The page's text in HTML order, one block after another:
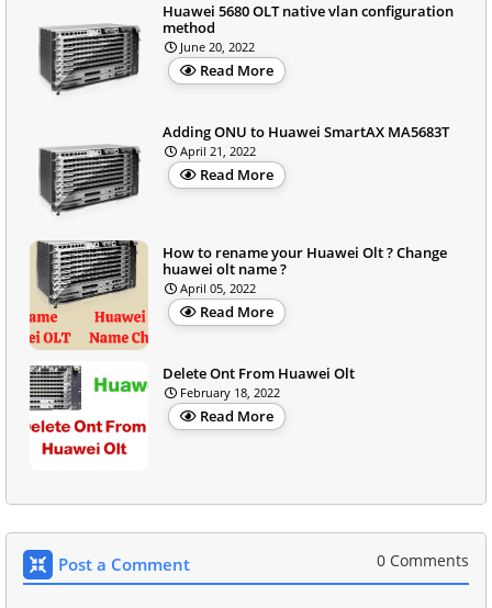
Huawei 5680 OLT native vlan configuration
method
June 20, 2022
Read More
Adding ONU to Huawei SmartAX MA5683T
April 21, 2022
Read More
How to rename your Huawei Olt ? Change
huawei olt name ?
April 05, 2022
Read More
Delete Ont From Huawei Olt
February 18, 2022
Read More
Post a Comment 0 Comments